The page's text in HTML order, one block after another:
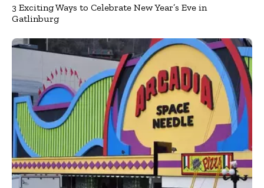
3 Exciting Ways to Celebrate New Year’s Eve in
Gatlinburg